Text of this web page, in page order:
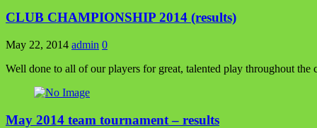
CLUB CHAMPIONSHIP 2014 (results)
May 22, 2014 admin 0
Well done to all of our players for great, talented play throughout
May 2014 team tournament – results